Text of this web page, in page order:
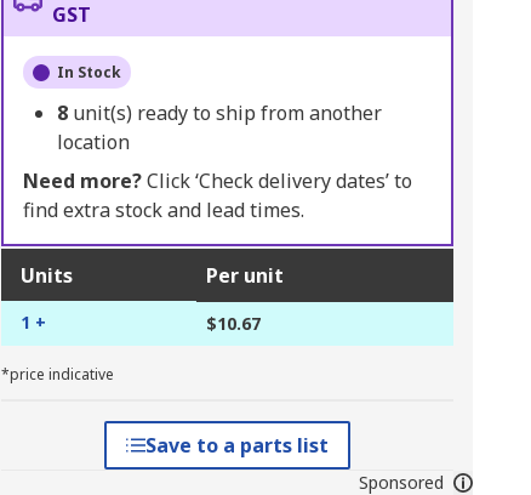
GST
In Stock
8 unit(s) ready to ship from another
location
Need more?Click ‘Check delivery dates’ to
find extra stock and lead times.
Units Per unit
1 + $10.67
*price indicative
Save to a parts list
Sponsored